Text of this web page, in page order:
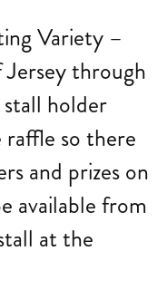
Variety –
through
holder
so there
and prizes on
available from
at the